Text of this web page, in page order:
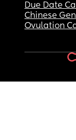
Due Date
Chinese
Ovulation